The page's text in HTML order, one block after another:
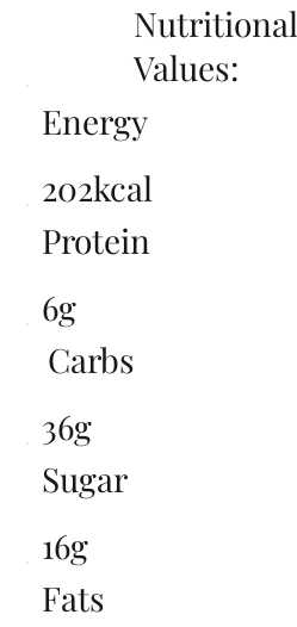
Nutritional
Values:
Fats
Sugar
16g
Carbs
36g
Protein
6g
Energy
202kcal